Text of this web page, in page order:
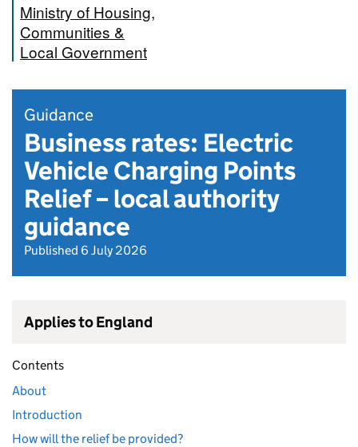
Ministry of Housing,
Communities &
Local Government
Guidance
Business rates: Electric
Vehicle Charging Points
Relief – local authority
guidance
Published 6 July 2026
Applies to England
Contents
About
Introduction
How will the relief be provided?